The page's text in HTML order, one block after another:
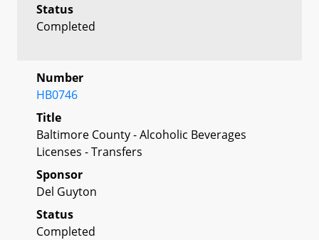
Status
Completed
Number
HB0746
Title
Baltimore County - Alcoholic Beverages
Licenses - Transfers
Sponsor
Del Guyton
Status
Completed